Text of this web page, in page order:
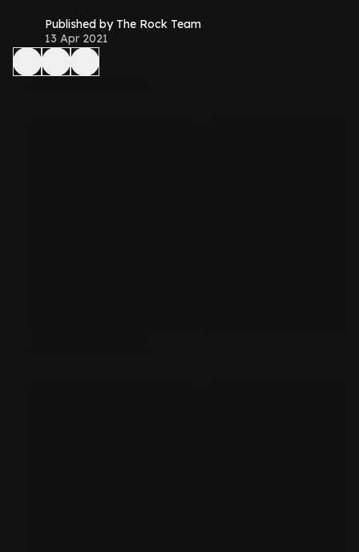
Published by The Rock Team
13 Apr 2021